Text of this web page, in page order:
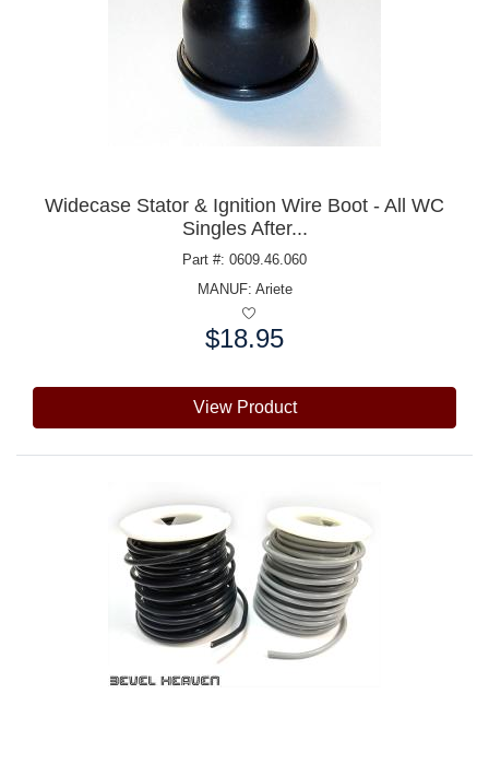
Widecase Stator & Ignition Wire Boot - All WC
Singles After...
Part #: 0609.46.060
MANUF: Ariete
$18.95
View Product